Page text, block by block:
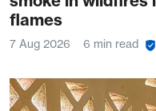
flames
7 Aug 2026 6 min read